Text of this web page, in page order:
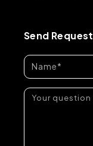
Send Request